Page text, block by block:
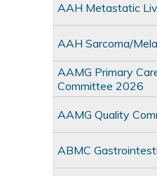
AAH Metastatic
AAH Sarcoma/
AAMG Primary
Committee 2026
AAMG Quality
ABMC